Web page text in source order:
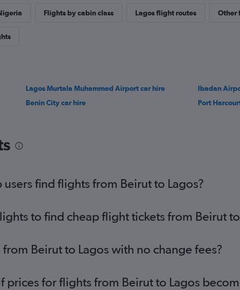
Flights by cabin class Lagos flight routes Other
Lagos Murtala Muhammed Airport car hire
Ibadan
Benin City car hire Port
find flights from Beirut to Lagos?
to find cheap flight tickets from Beirut
Beirut to Lagos with no change fees?
prices for flights from Beirut to Lagos